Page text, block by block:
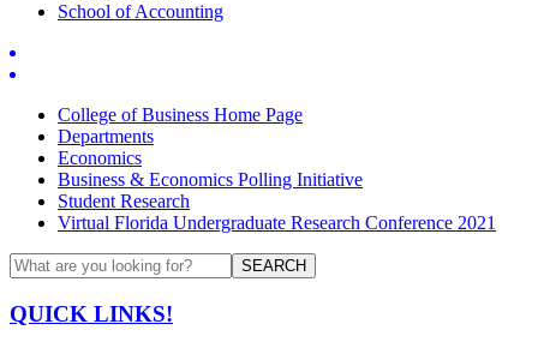
School of Accounting
College of Business Home Page
Departments
Economics
Business & Economics Polling Initiative
Student Research
Virtual Florida Undergraduate Research Conference 2021
SEARCH
QUICK LINKS!